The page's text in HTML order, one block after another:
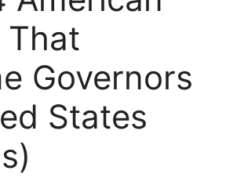
Governors
States